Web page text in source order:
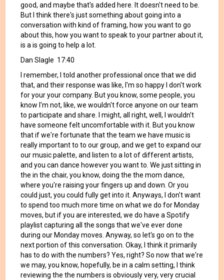
good, and maybe that's added here. It doesn't need to be.
But I think there's just something about going into a
conversation with kind of framing, how you want to go
about this, how you want to speak to your partner about it,
is a is going to help a lot.
Dan Slagle 17:40
I remember, I told another professional once that we did
that, and their response was like, I'm so happy I don't work
for your your company. But you know, some people, you
know I'm not, like, we wouldn't force anyone on our team
to participate and share. I might, all right, well, I wouldn't
have someone felt uncomfortable with it. But you know
that if we're fortunate that the team we have music is
really important to to our group, and we get to expand our
our music palette, and listen to a lot of different artists,
and you can dance however you want to. We just sitting in
the in the chair, you know, doing the the mom dance,
where you're raising your fingers up and down. Or you
could just, you could fully get into it. Anyways, I don't want
to spend too much more time on what we do for Monday
moves, but if you are interested, we do have a Spotify
playlist capturing all the songs that we've ever done
during our Monday moves. Anyway, so let's go on to the
next portion of this conversation. Okay, I think it primarily
has to do with the numbers? Yes, right? So now that we're
we may, you know, hopefully, be in a calm setting, I think
reviewing the the numbers is obviously very, very crucial